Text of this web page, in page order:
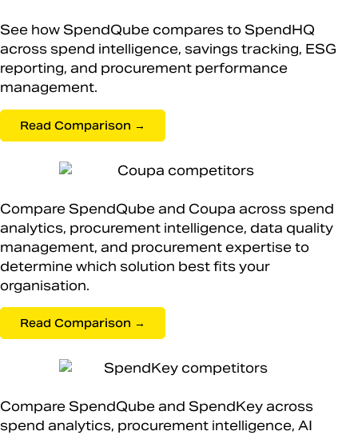
See how SpendQube compares to SpendHQ
across spend intelligence, savings tracking, ESG
reporting, and procurement performance
management.
Read Comparison →
Compare SpendQube and Coupa across spend
analytics, procurement intelligence, data quality
management, and procurement expertise to
determine which solution best fits your
organisation.
Read Comparison →
Compare SpendQube and SpendKey across
spend analytics, procurement intelligence, AI